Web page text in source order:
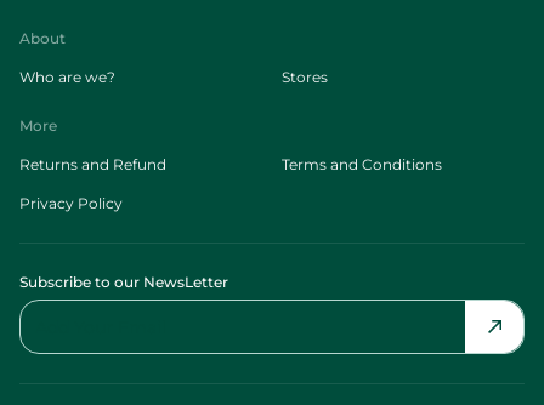
About
Who are we? Stores
More
Returns and Refund Terms and Conditions
Privacy Policy
Subscribe to our NewsLetter